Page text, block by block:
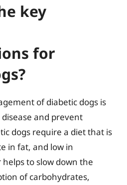
key
for
of diabetic dogs is
and prevent
dogs require a diet that is
in fat, and low in
to slow down the
of carbohydrates,